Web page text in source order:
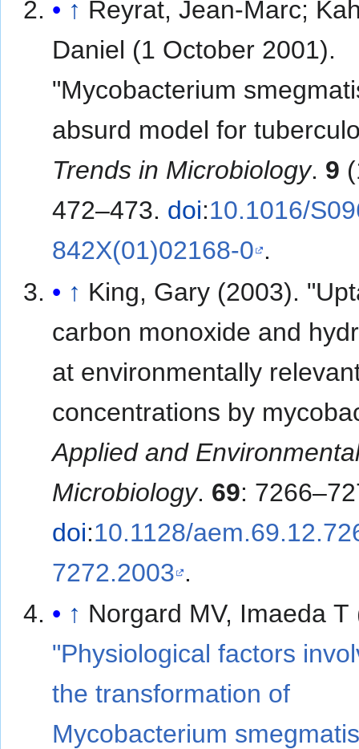
↑ Reyrat, Jean-Marc;
Daniel (1 October 2001).
"Mycobacterium
absurd model for
Trends in Microbiology. 9
472–473. doi:10.1016/
842X(01)02168-0 .
↑ King, Gary (2003).
carbon monoxide and
at environmentally
concentrations by
Applied and
Microbiology. 69:
doi:10.1128/
7272.2003 .
↑ Norgard MV, Imaeda T
"Physiological factors
the transformation of
Mycobacterium